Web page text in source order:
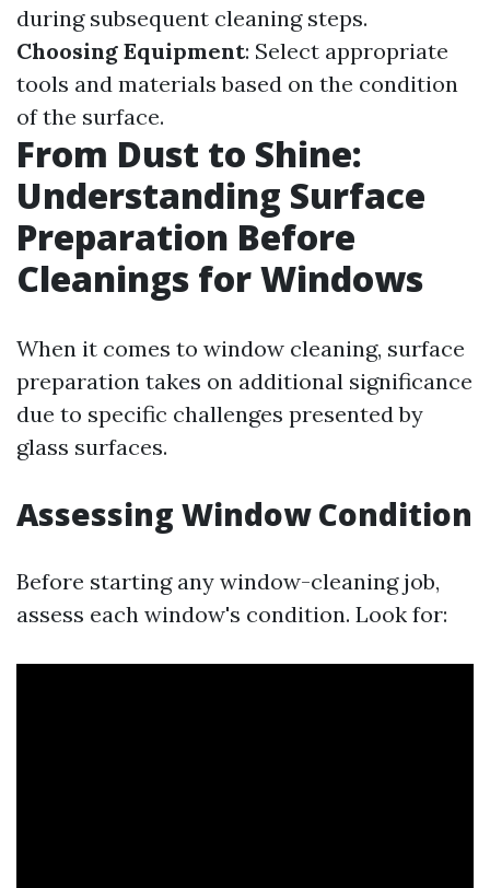
during subsequent cleaning steps.
Choosing Equipment: Select appropriate
tools and materials based on the condition
of the surface.
From Dust to Shine:
Understanding Surface
Preparation Before
Cleanings for Windows
When it comes to window cleaning, surface
preparation takes on additional significance
due to specific challenges presented by
glass surfaces.
Assessing Window Condition
Before starting any window-cleaning job,
assess each window's condition. Look for: